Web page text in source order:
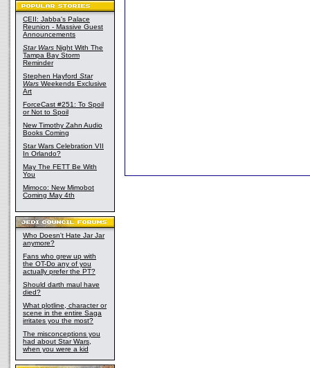
CEII: Jabba's Palace
Reunion - Massive Guest
Announcements
Star Wars Night With The
Tampa Bay Storm
Reminder
Stephen Hayford Star
Wars Weekends Exclusive
Art
ForceCast #251: To Spoil
or Not to Spoil
New Timothy Zahn Audio
Books Coming
Star Wars Celebration VII
In Orlando?
May The FETT Be With
You
Mimoco: New Mimobot
Coming May 4th
Who Doesn't Hate Jar Jar
anymore?
Fans who grew up with
the OT-Do any of you
actually prefer the PT?
Should darth maul have
died?
What plotline, character or
scene in the entire Saga
irritates you the most?
The misconceptions you
had about Star Wars,
when you were a kid